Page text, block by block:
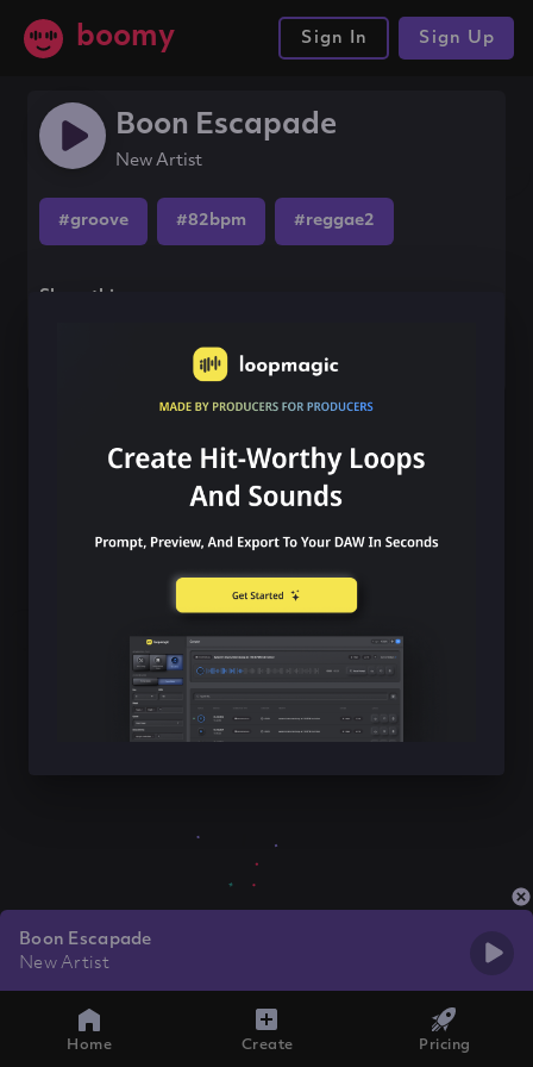
boomy Sign In Sign Up
Boon Escapade
New Artist
#groove #82bpm #reggae2
Share this song
Boon Escapade
New Artist
Home Create Pricing